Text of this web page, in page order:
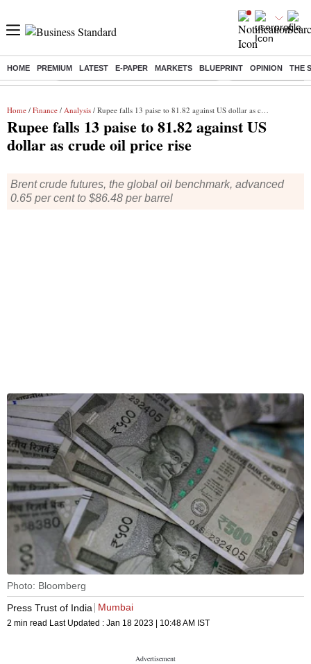
HOME PREMIUM LATEST E-PAPER MARKETS BLUEPRINT OPINION THE
Buzzing : Commonwealth Games 2026 Day 8 Live Income tax return
Home / Finance / Analysis / Rupee falls 13 paise to 81.82 against US dollar as crude oil price rise
Rupee falls 13 paise to 81.82 against US
dollar as crude oil price rise
Brent crude futures, the global oil benchmark, advanced
0.65 per cent to $86.48 per barrel
Photo: Bloomberg
Press Trust of India
Mumbai
2 min read Last Updated : Jan 18 2023 | 10:48 AM IST